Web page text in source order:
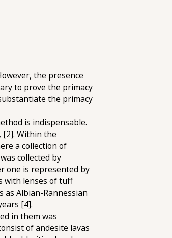
the presence
to prove the primacy
the primacy
is indispensable.
[2]. Within the
a collection of
collected by
one is represented by
with lenses of tuff
Albian-Rannessian
[4].
in them was
of andesite lavas